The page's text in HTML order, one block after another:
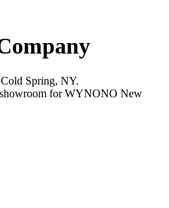
Spring, NY.
for WYNONO New